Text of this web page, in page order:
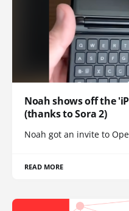
Noah shows off the
(thanks to Sora 2)
Noah got an invite to
READ MORE